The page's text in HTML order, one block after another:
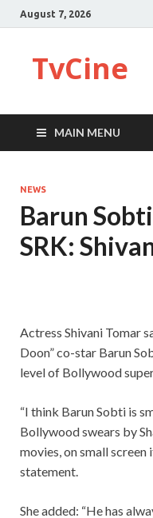
August 7, 2026
TvCine
MAIN MENU
NEWS
Barun
SRK:
Actress Shivani Tomar
Doon” co-star Barun
level of Bollywood
“I think Barun Sobti is
Bollywood swears by
movies, on small screen
statement.
She added: “He has